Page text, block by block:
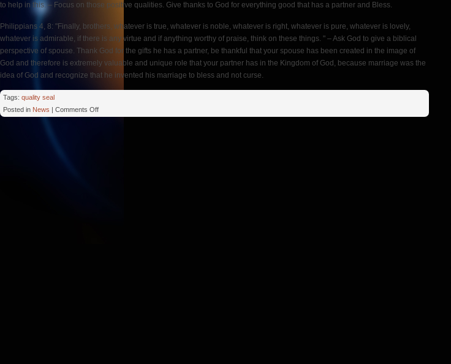
to help in this. – Focus on those positive qualities. Give thanks to God for everything good that has a partner and Bless.
Philippians 4, 8: "Finally, brothers, whatever is true, whatever is noble, whatever is right, whatever is pure, whatever is lovely,
whatever is admirable, if there is any virtue and if anything worthy of praise, think on these things. " – Ask God to give a biblical
perspective of spouse. Thank God for the gifts he has a partner, be thankful that your spouse has been created in the image of
God and therefore is extremely valuable and unique role that your partner has in the Kingdom of God, because marriage was the
idea of God and recognize that he invented his marriage to bless and not curse.
Tags: quality seal
Posted in News | Comments Offon